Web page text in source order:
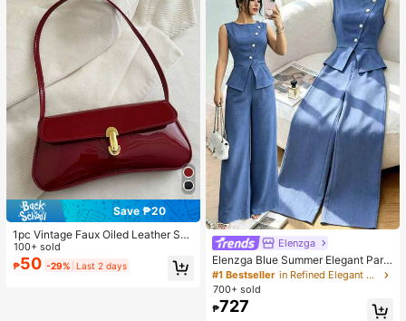
Save ₱20
1pc Vintage Faux Oiled Leather Sho
ulder Crossbody Bag, Suitable For
Dates, Outings, Parties, Banquets
100+ sold
₱50 -29% Last 2 days
Elenzga
Elenzga Blue Summer Elegant Part
y Women's Round Neck Oblique Co
llar Pearl Button Sleeveless Waist C
inched Hem Slit Faux Pocket Blous
e&Wide Leg Pants 2pcs Set
#1 Bestseller
in Refined Elegant Matching Two-piece Sets
700+ sold
₱727